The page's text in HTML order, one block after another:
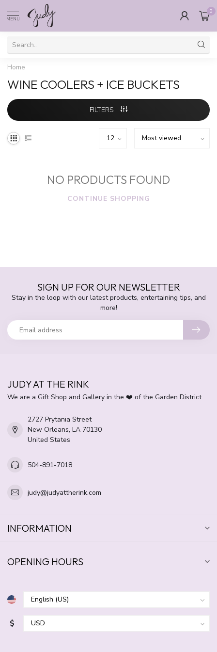
MENU
0
Home
WINE COOLERS + ICE BUCKETS
FILTERS
NO PRODUCTS FOUND
CONTINUE SHOPPING
SIGN UP FOR OUR NEWSLETTER
Stay in the loop with our latest products, entertaining tips, and
more!
JUDY AT THE RINK
We are a Gift Shop and Gallery in the ❤️ of the Garden District.
2727 Prytania Street
New Orleans, LA 70130
United States
504-891-7018
judy@judyattherink.com
INFORMATION
OPENING HOURS
$